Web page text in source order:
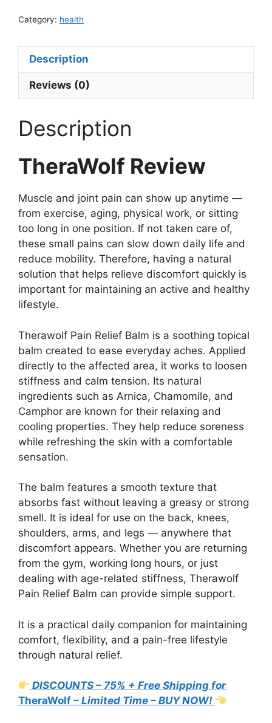
Category: health
Description
Reviews (0)
Description
TheraWolf Review
Muscle and joint pain can show up anytime —
from exercise, aging, physical work, or sitting
too long in one position. If not taken care of,
these small pains can slow down daily life and
reduce mobility. Therefore, having a natural
solution that helps relieve discomfort quickly is
important for maintaining an active and healthy
lifestyle.
Therawolf Pain Relief Balm is a soothing topical
balm created to ease everyday aches. Applied
directly to the affected area, it works to loosen
stiffness and calm tension. Its natural
ingredients such as Arnica, Chamomile, and
Camphor are known for their relaxing and
cooling properties. They help reduce soreness
while refreshing the skin with a comfortable
sensation.
The balm features a smooth texture that
absorbs fast without leaving a greasy or strong
smell. It is ideal for use on the back, knees,
shoulders, arms, and legs — anywhere that
discomfort appears. Whether you are returning
from the gym, working long hours, or just
dealing with age-related stiffness, Therawolf
Pain Relief Balm can provide simple support.
It is a practical daily companion for maintaining
comfort, flexibility, and a pain-free lifestyle
through natural relief.
DISCOUNTS – 75% + Free Shipping for
TheraWolf – Limited Time – BUY NOW!